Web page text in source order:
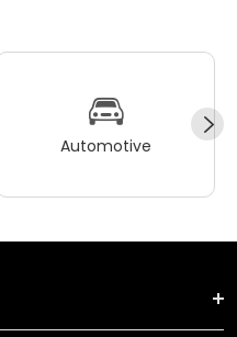
Automotive